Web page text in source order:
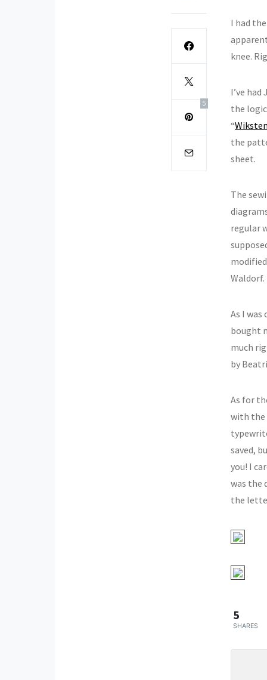
5
I had
knee.
I’ve had
the
“Wiksten
the
sheet.
The
regular
Waldorf.
As I
bought
much
by
As for
with the
saved,
you! I
was the
the
5
SHARES